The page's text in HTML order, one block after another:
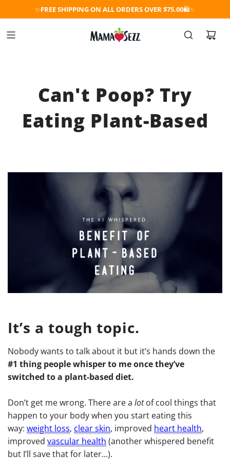
✨FREE SHIPPING ON ALL ORDERS OVER $75.00🛍️✨
Can't Poop? Try
Eating Plant-Based
It’s a tough topic.
Nobody wants to talk about it but it’s hands down the
#1 thing people whisper to me once they’ve
switched to a plant-based diet.
Don’t get me wrong. There are a lotof cool things that
happen to your body when you start eating this
way: weight loss, clear skin, improved heart health,
improved vascular health (another whispered benefit
but I’ll save that for later...).